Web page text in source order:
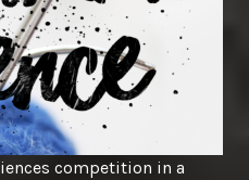
competition in a